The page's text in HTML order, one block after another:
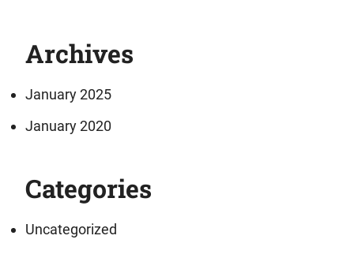
Archives
January 2025
January 2020
Categories
Uncategorized